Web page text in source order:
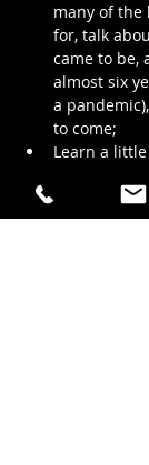
many of the
for, talk
came to be,
almost six
a
to come;
Learn a
way they do;
Walk with